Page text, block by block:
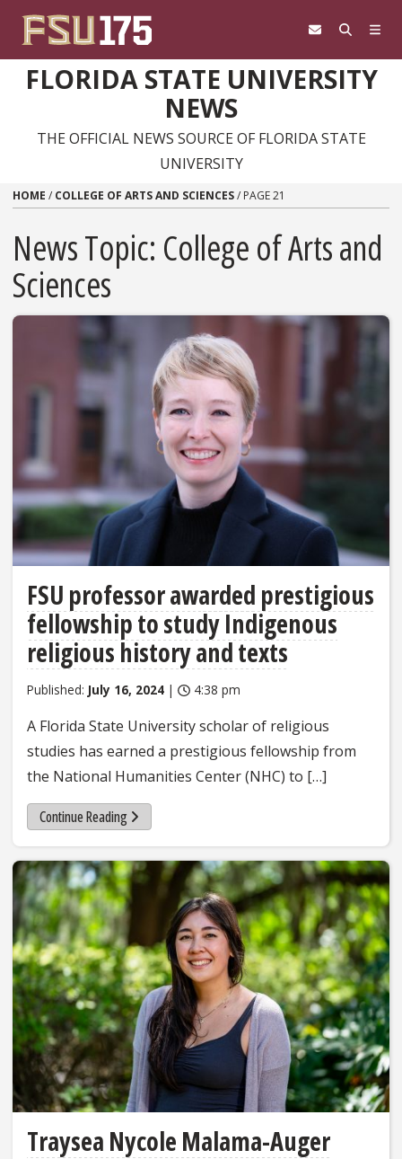
FLORIDA STATE UNIVERSITY
NEWS
THE OFFICIAL NEWS SOURCE OF FLORIDA STATE
UNIVERSITY
HOME / COLLEGE OF ARTS AND SCIENCES/ PAGE 21
News Topic: College of Arts and
Sciences
FSU professor awarded prestigious
fellowship to study Indigenous
religious history and texts
Published: July 16, 2024 | 4:38 pm
A Florida State University scholar of religious
studies has earned a prestigious fellowship from
the National Humanities Center (NHC) to […]
Continue Reading
Traysea Nycole Malama-Auger